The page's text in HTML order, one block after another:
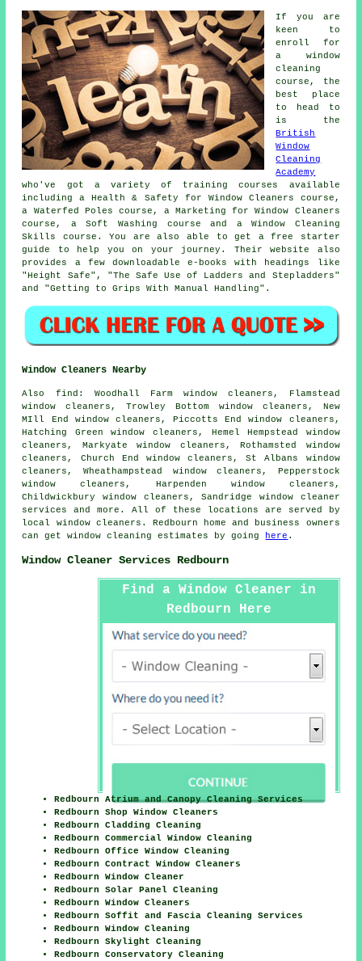
If you are
keen to
enroll for
a window
cleaning
course, the
best place
to head to
is the
British
Window
Cleaning
Academy
who've got a variety of training courses available
including a Health & Safety for Window Cleaners course,
a Waterfed Poles course, a Marketing for Window Cleaners
course, a Soft Washing course and a Window Cleaning
Skills course. You are also able to get a free starter
guide to help you on your journey. Their website also
provides a few downloadable e-books with headings like
"Height Safe", "The Safe Use of Ladders and Stepladders"
and "Getting to Grips With Manual Handling".
Window Cleaners Nearby
Also find : Woodhall Farm window cleaners, Flamstead
window cleaners, Trowley Bottom window cleaners, New
MIll End window cleaners, Piccotts End window cleaners,
Hatching Green window cleaners, Hemel Hempstead window
cleaners, Markyate window cleaners, Rothamsted window
cleaners, Church End window cleaners, St Albans window
cleaners, Wheathampstead window cleaners, Pepperstock
window cleaners, Harpenden window cleaners,
Childwickbury window cleaners, Sandridge window cleaner
services
and more. All of these locations are served by
local window cleaners. Redbourn home and business owners
can get window cleaning estimates by going
here .
Window Cleaner Services Redbourn
Find a Window Cleaner in
Redbourn Here
Redbourn Atrium and Canopy Cleaning Services
Redbourn Shop Window Cleaners
Redbourn Cladding Cleaning
Redbourn Commercial Window Cleaning
Redbourn Office Window Cleaning
Redbourn Contract Window Cleaners
Redbourn Window Cleaner
Redbourn Solar Panel Cleaning
Redbourn Window Cleaners
Redbourn Soffit and Fascia Cleaning Services
Redbourn Window Cleaning
Redbourn Skylight Cleaning
Redbourn Conservatory Cleaning